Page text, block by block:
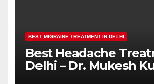
BEST MIGRAINE TREATMENT IN DELHI
Best Headache
Delhi – Dr. Mukesh